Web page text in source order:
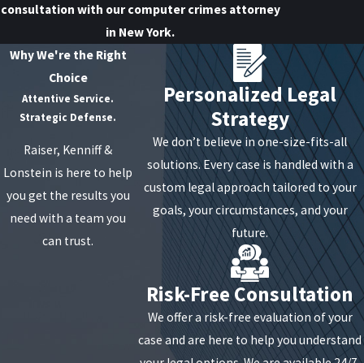
consultation with our computer crimes attorney
in New York.
Why We're the Right
Choice
Attentive Service.
Strategic Defense.
Raiser, Kenniff &
Lonstein is here to help
you get the results you
need with a team you
can trust.
Personalized Legal
Strategy
We don’t believe in one-size-fits-all
solutions. Every case is handled with a
custom legal approach tailored to your
goals, your circumstances, and your
future.
Risk-Free Consultation
We offer a risk-free evaluation of your
case and are here to help you understand